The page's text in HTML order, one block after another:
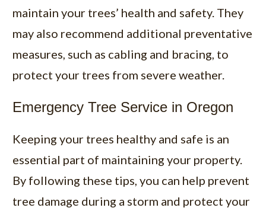
maintain your trees’ health and safety. They
may also recommend additional preventative
measures, such as cabling and bracing, to
protect your trees from severe weather.
Emergency Tree Service in Oregon
Keeping your trees healthy and safe is an
essential part of maintaining your property.
By following these tips, you can help prevent
tree damage during a storm and protect your